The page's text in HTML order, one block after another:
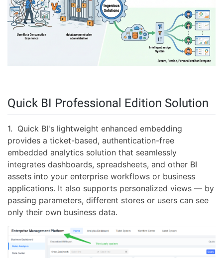
Quick BI Professional Edition Solution
1. Quick BI's lightweight enhanced embedding
provides a ticket-based, authentication-free
embedded analytics solution that seamlessly
integrates dashboards, spreadsheets, and other BI
assets into your enterprise workflows or business
applications. It also supports personalized views — by
passing parameters, different stores or users can see
only their own business data.